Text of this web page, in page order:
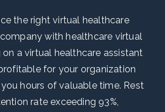
the right virtual healthcare
with healthcare virtual
on a virtual healthcare assistant
for your organization
hours of valuable time. Rest
rate exceeding 93%,